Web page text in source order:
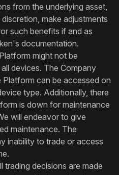
from the underlying asset,
make adjustments
such benefits if and as
documentation.
might not be
devices. The Company
can be accessed on
type. Additionally, there
is down for maintenance
will endeavor to give
maintenance. The
inability to trade or access
trading decisions are made